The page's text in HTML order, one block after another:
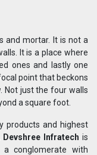
and mortar. It is not a
It is a place where
ones and lastly one
point that beckons
Not just the four walls
a square foot.
products and highest
Devshree Infratech is
conglomerate with